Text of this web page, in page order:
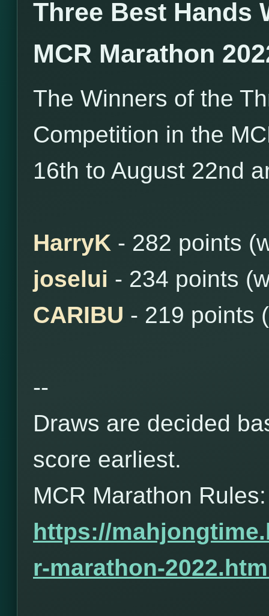
Three Best Hands
MCR Marathon
The Winners of the
Competition in the
16th to August 22nd
HarryK - 282 points
joselui - 234 points
CARIBU - 219 points
--
Draws are decided
score earliest.
MCR Marathon Rules:
https://
r-marathon-